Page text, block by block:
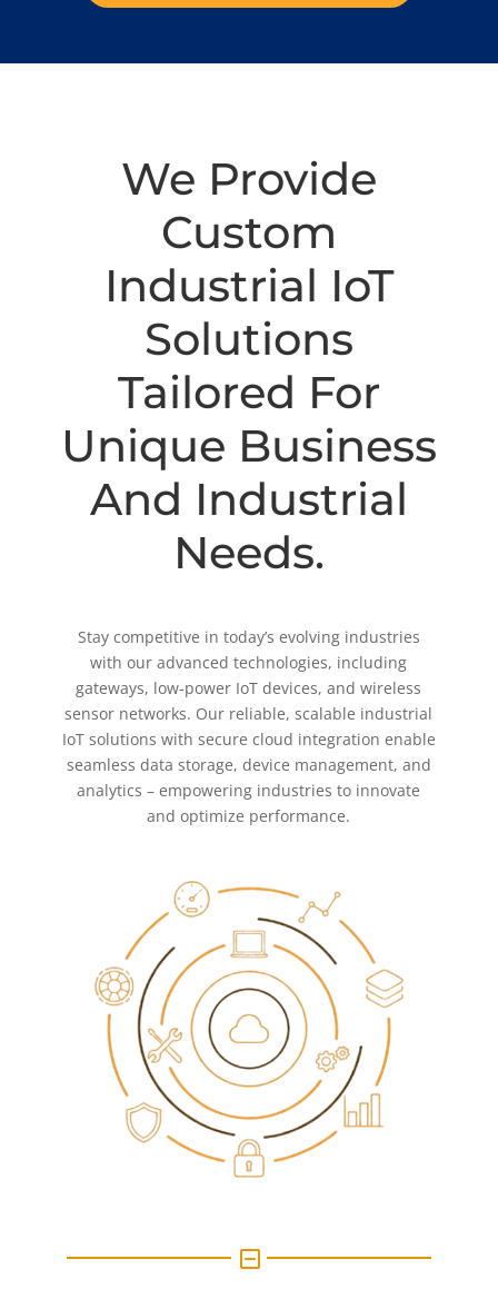
We Provide
Custom
Industrial IoT
Solutions
Tailored For
Unique Business
And Industrial
Needs.
Stay competitive in today’s evolving industries
with our advanced technologies, including
gateways, low-power IoT devices, and wireless
sensor networks. Our reliable, scalable industrial
IoT solutions with secure cloud integration enable
seamless data storage, device management, and
analytics – empowering industries to innovate
and optimize performance.
X